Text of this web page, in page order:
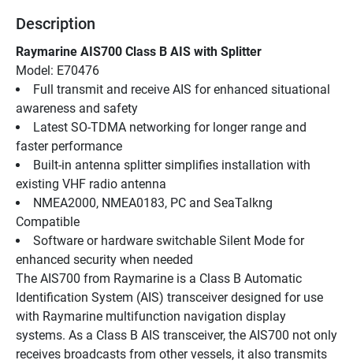
Description
Raymarine AIS700 Class B AIS with Splitter
Model: E70476
Full transmit and receive AIS for enhanced situational
awareness and safety
Latest SO-TDMA networking for longer range and
faster performance
Built-in antenna splitter simplifies installation with
existing VHF radio antenna
NMEA2000, NMEA0183, PC and SeaTalkng
Compatible
Software or hardware switchable Silent Mode for
enhanced security when needed
The AIS700 from Raymarine is a Class B Automatic
Identification System (AIS) transceiver designed for use
with Raymarine multifunction navigation display
systems. As a Class B AIS transceiver, the AIS700 not only
receives broadcasts from other vessels, it also transmits